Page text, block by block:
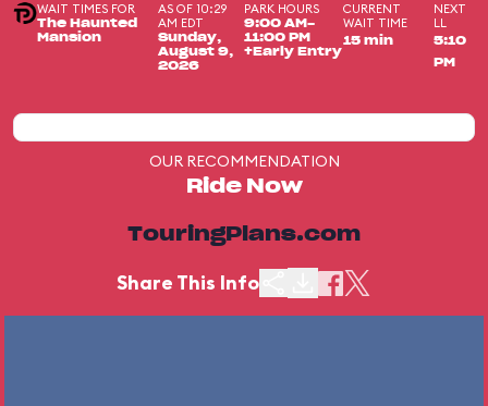
WAIT TIMES FOR
The Haunted
Mansion
AS OF 10:29
AM EDT
Sunday,
August 9,
2026
PARK HOURS
9:00 AM-
11:00 PM
+Early Entry
CURRENT
WAIT TIME
15 min
NEXT
LL
5:10
PM
OUR RECOMMENDATION
Ride Now
TouringPlans.com
Share This Info